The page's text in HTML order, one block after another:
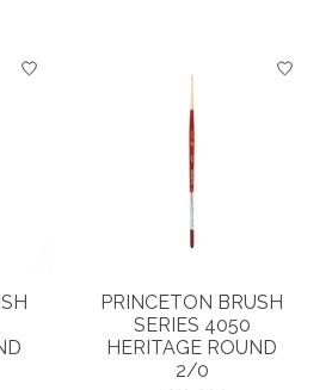
PRINCETON BRUSH
SERIES 4050
HERITAGE ROUND
2/0